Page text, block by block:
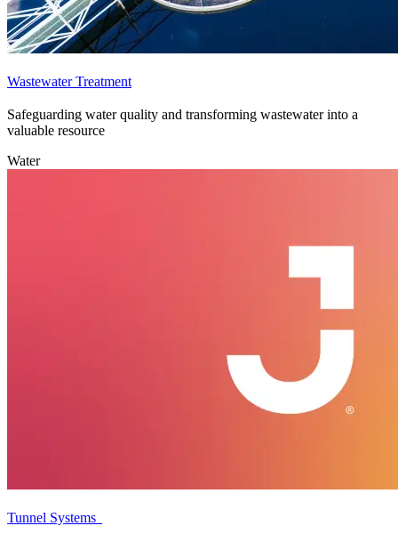
Wastewater Treatment
Safeguarding water quality and transforming wastewater into a
valuable resource
Water
Tunnel Systems